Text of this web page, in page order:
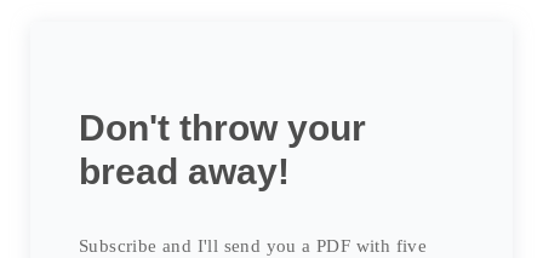
Don't throw your
bread away!
Subscribe and I'll send you a PDF with five